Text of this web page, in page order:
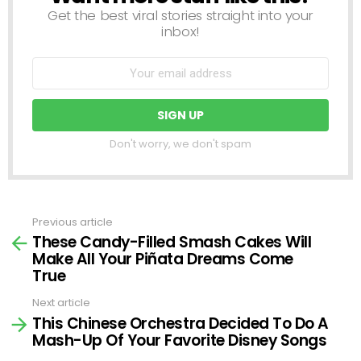
Get the best viral stories straight into your
inbox!
Don't worry, we don't spam
more
Previous article
These Candy-Filled Smash Cakes Will
Make All Your Piñata Dreams Come
True
Next article
This Chinese Orchestra Decided To Do A
Mash-Up Of Your Favorite Disney Songs